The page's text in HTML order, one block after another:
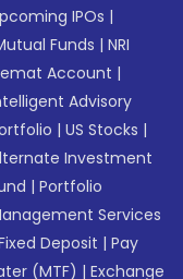
IPOs |
Funds |NRI
Account |
Advisory
|US Stocks |
Investment
|Portfolio
Services
Deposit |Pay
(MTF) |Exchange